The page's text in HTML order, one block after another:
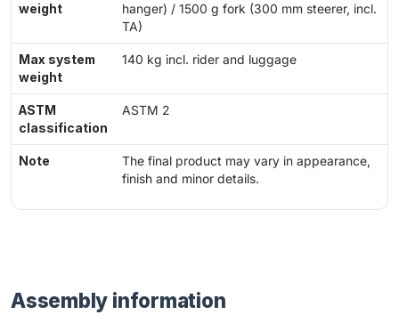
weight
hanger) / 1500 g fork (300 mm steerer, incl.
TA)
Max system
weight
140 kg incl. rider and luggage
ASTM
classification
ASTM 2
Note
The final product may vary in appearance,
finish and minor details.
Assembly information